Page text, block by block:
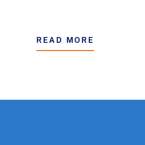
READ MORE